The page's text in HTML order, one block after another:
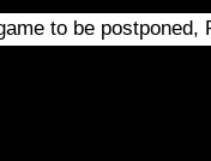
to be postponed,